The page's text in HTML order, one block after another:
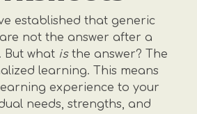
established that generic
not the answer after a
But what isthe answer? The
learning. This means
experience to your
needs, strengths, and